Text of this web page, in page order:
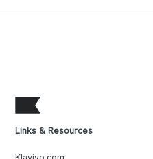
Links & Resources